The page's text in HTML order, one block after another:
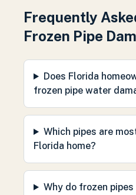
Frequently
Frozen Pipe
Does Florida
frozen pipe water
Which pipes are
Florida home?
Why do frozen